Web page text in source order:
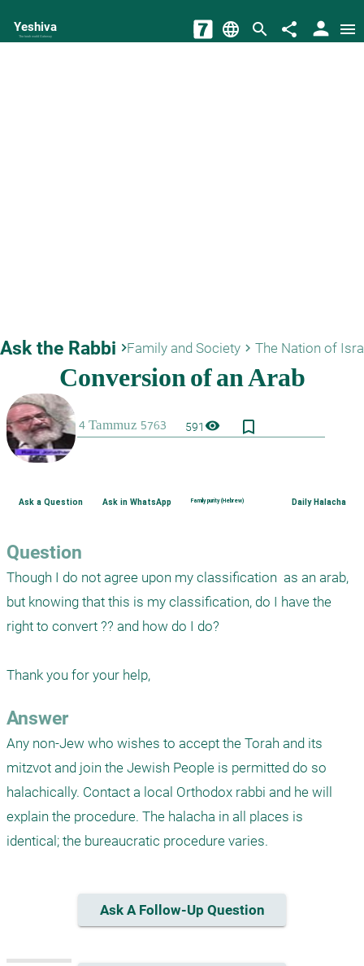
Yeshiva
The torah world Gateway language search share person menu
Ask the Rabbi keyboard_arrow_rightFamily and Society keyboard_arrow_right The Nation of
591visibility bookmark_border
Ask a Question Ask in WhatsApp Family purity (Hebrew) Daily Halacha
Question
Though I do not agree upon my classification  as an arab,
but knowing that this is my classification, do I have the
right to convert ?? and how do I do?
Answer
Any non-Jew who wishes to accept the Torah and its
mitzvot and join the Jewish People is permitted do so
halachically. Contact a local Orthodox rabbi and he will
explain the procedure. The halacha in all places is
identical; the bureaucratic procedure varies.
Ask A Follow-Up Question